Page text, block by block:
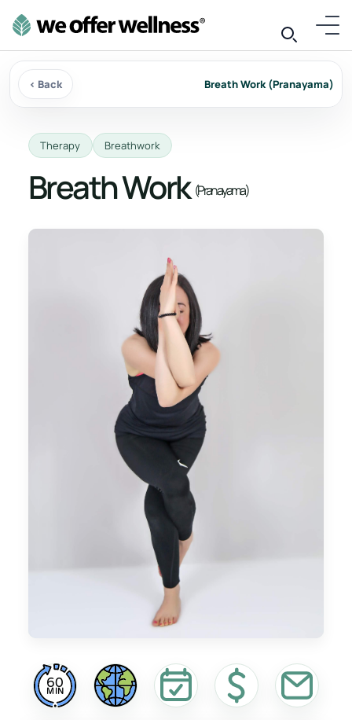
‹ Back Breath Work (Pranayama)
Therapy Breathwork
Breath Work(Pranayama)
60
MIN